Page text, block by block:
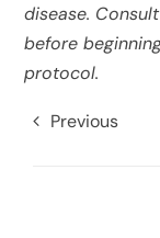
disease.
before
protocol.
Previous